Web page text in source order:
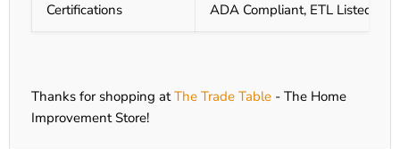
Certifications ADA Compliant, ETL Listed,
Thanks for shopping at The Trade Table - The Home
Improvement Store!